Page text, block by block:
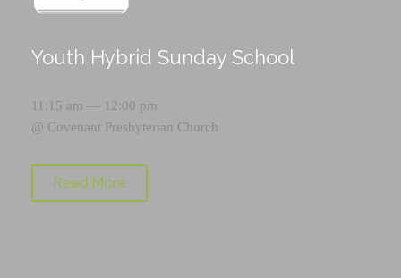
Youth Hybrid Sunday School
11:15 am — 12:00 pm
@ Covenant Presbyterian Church
Read More